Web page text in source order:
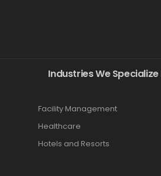
Industries We Specialize
Facility Management
Healthcare
Hotels and Resorts